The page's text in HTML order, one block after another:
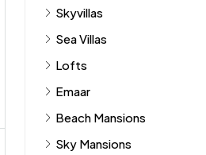
Skyvillas
Sea Villas
Lofts
Emaar
Beach Mansions
Sky Mansions